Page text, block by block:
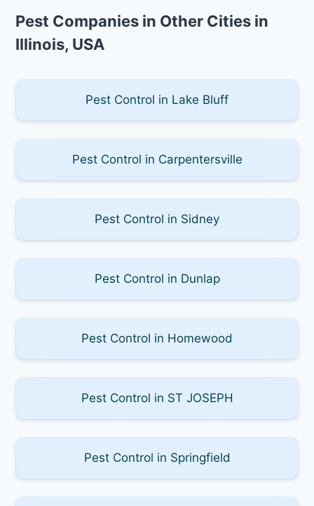
Pest Companies in Other Cities in
Illinois, USA
Pest Control in Lake Bluff
Pest Control in Carpentersville
Pest Control in Sidney
Pest Control in Dunlap
Pest Control in Homewood
Pest Control in ST JOSEPH
Pest Control in Springfield